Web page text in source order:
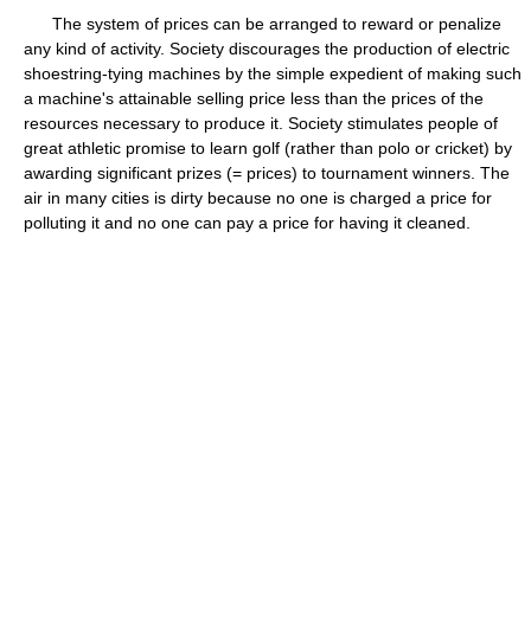
The system of prices can be arranged to reward or penalize
any kind of activity. Society discourages the production of electric
shoestring-tying machines by the simple expedient of making such
a machine's attainable selling price less than the prices of the
resources necessary to produce it. Society stimulates people of
great athletic promise to learn golf (rather than polo or cricket) by
awarding significant prizes (= prices) to tournament winners. The
air in many cities is dirty because no one is charged a price for
polluting it and no one can pay a price for having it cleaned.